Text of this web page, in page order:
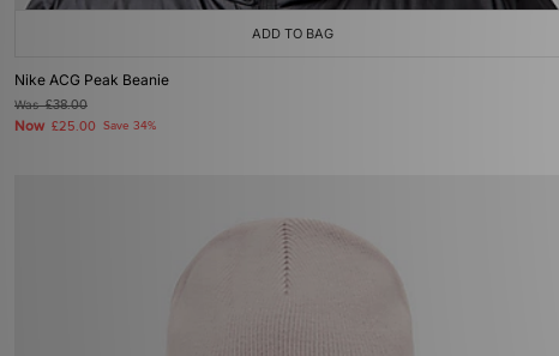
ADD TO BAG
Nike ACG Peak Beanie
Was£38.00
Now £25.00 Save 34%